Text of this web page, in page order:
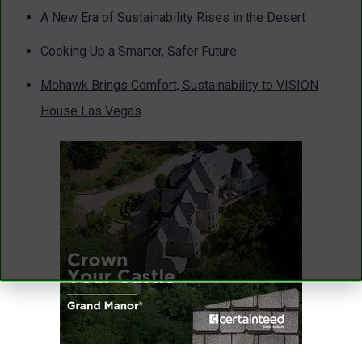
A New Era of Sustainability Rises in the Desert
Cooking Up a Smarter, Safer Future
Mohawk Brings Comfort, Sustainability to VISION
House Las Vegas